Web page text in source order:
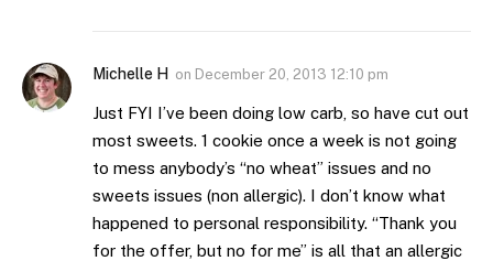
Michelle H on December 20, 2013 12:10 pm
Just FYI I’ve been doing low carb, so have cut out
most sweets. 1 cookie once a week is not going
to mess anybody’s “no wheat” issues and no
sweets issues (non allergic). I don’t know what
happened to personal responsibility. “Thank you
for the offer, but no for me” is all that an allergic